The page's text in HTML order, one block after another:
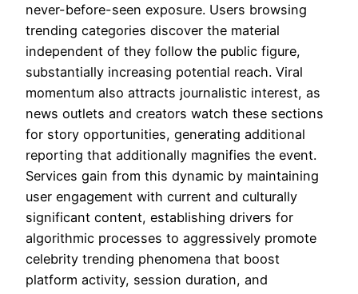
never-before-seen exposure. Users browsing
trending categories discover the material
independent of they follow the public figure,
substantially increasing potential reach. Viral
momentum also attracts journalistic interest, as
news outlets and creators watch these sections
for story opportunities, generating additional
reporting that additionally magnifies the event.
Services gain from this dynamic by maintaining
user engagement with current and culturally
significant content, establishing drivers for
algorithmic processes to aggressively promote
celebrity trending phenomena that boost
platform activity, session duration, and